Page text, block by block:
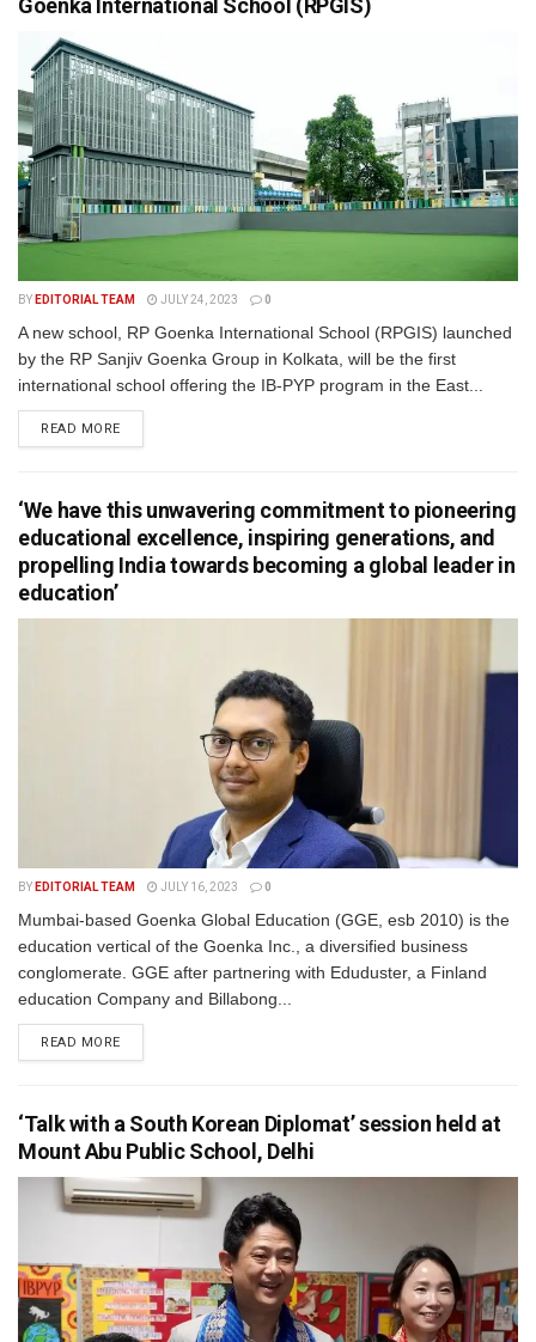
Goenka International School (RPGIS)
BY EDITORIAL TEAM JULY 24, 2023 0
A new school, RP Goenka International School (RPGIS) launched
by the RP Sanjiv Goenka Group in Kolkata, will be the first
international school offering the IB-PYP program in the East...
READ MORE
‘We have this unwavering commitment to pioneering
educational excellence, inspiring generations, and
propelling India towards becoming a global leader in
education’
BY EDITORIAL TEAM JULY 16, 2023 0
Mumbai-based Goenka Global Education (GGE, esb 2010) is the
education vertical of the Goenka Inc., a diversified business
conglomerate. GGE after partnering with Eduduster, a Finland
education Company and Billabong...
READ MORE
‘Talk with a South Korean Diplomat’ session held at
Mount Abu Public School, Delhi